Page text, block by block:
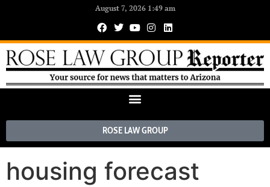
August 7, 2026 1:49 am
ROSE LAW GROUP
housing forecast